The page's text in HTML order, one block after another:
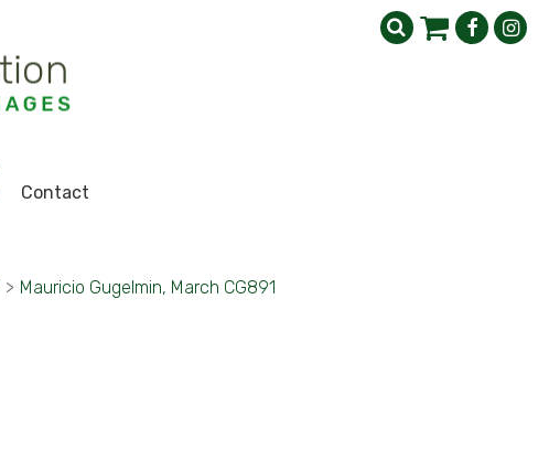
Contact
> Mauricio Gugelmin, March CG891